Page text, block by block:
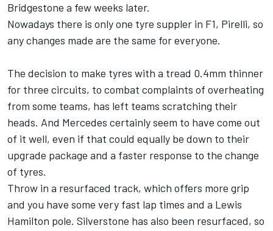
Bridgestone a few weeks later.
Nowadays there is only one tyre suppler in F1, Pirelli, so
any changes made are the same for everyone.
The decision to make tyres with a tread 0.4mm thinner
for three circuits, to combat complaints of overheating
from some teams, has left teams scratching their
heads. And Mercedes certainly seem to have come out
of it well, even if that could equally be down to their
upgrade package and a faster response to the change
of tyres.
Throw in a resurfaced track, which offers more grip
and you have some very fast lap times and a Lewis
Hamilton pole. Silverstone has also been resurfaced, so